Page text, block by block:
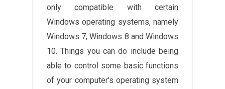
only compatible with certain
Windows operating systems, namely
Windows 7, Windows 8 and Windows
10. Things you can do include being
able to control some basic functions
of your computer's operating system